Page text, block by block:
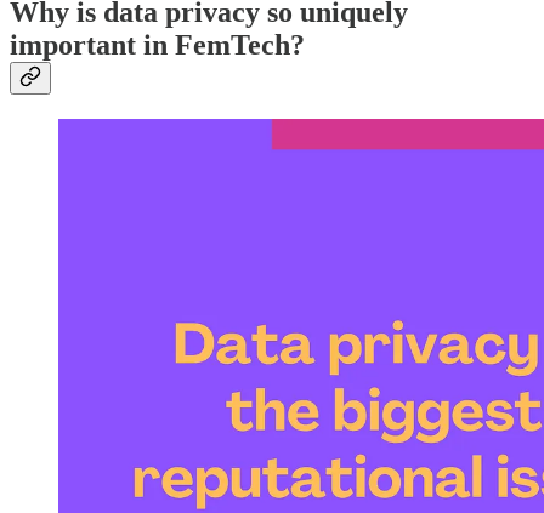
Why is data privacy so uniquely
important in FemTech?